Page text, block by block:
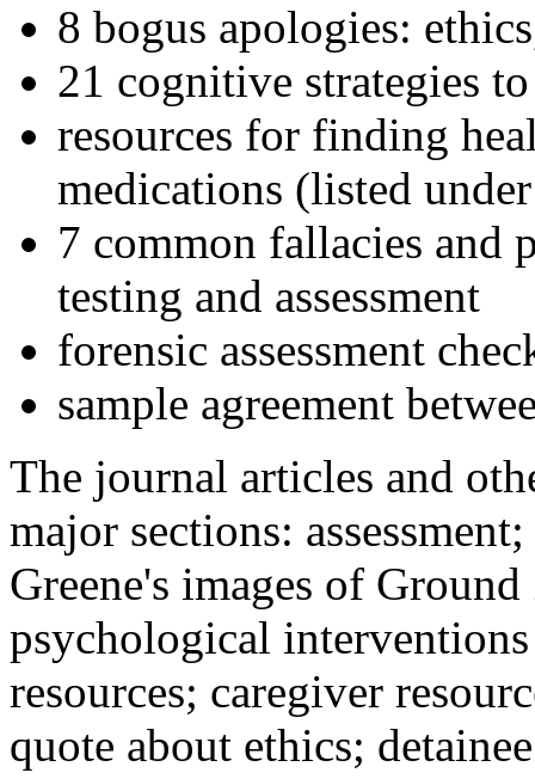
8 bogus apologies:
21 cognitive strategies
resources for finding
medications (listed
7 common fallacies and
testing and assessment
forensic assessment
sample agreement
The journal articles and
major sections:
Greene's images of
psychological
resources; caregiver
quote about ethics;